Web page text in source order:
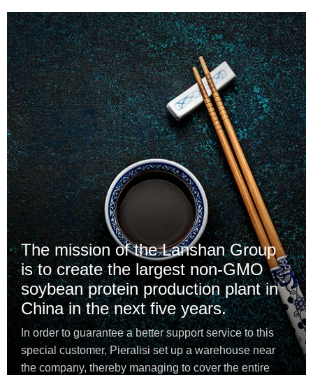
The mission of the Lanshan Group
is to create the largest non-GMO
soybean protein production plant in
China in the next five years.
In order to guarantee a better support service to this
special customer, Pieralisi set up a warehouse near
the company, thereby managing to cover the entire